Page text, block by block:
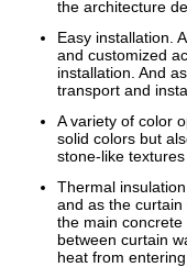
the architecture
Easy installation.
and customized
installation. And
transport and
A variety of color
solid colors but
stone-like textures
Thermal
and as the
the main
between curtain
heat from